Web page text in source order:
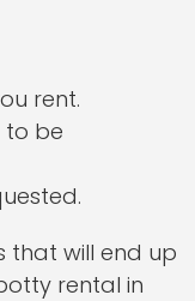
rent.
to be
that will end up
rental in